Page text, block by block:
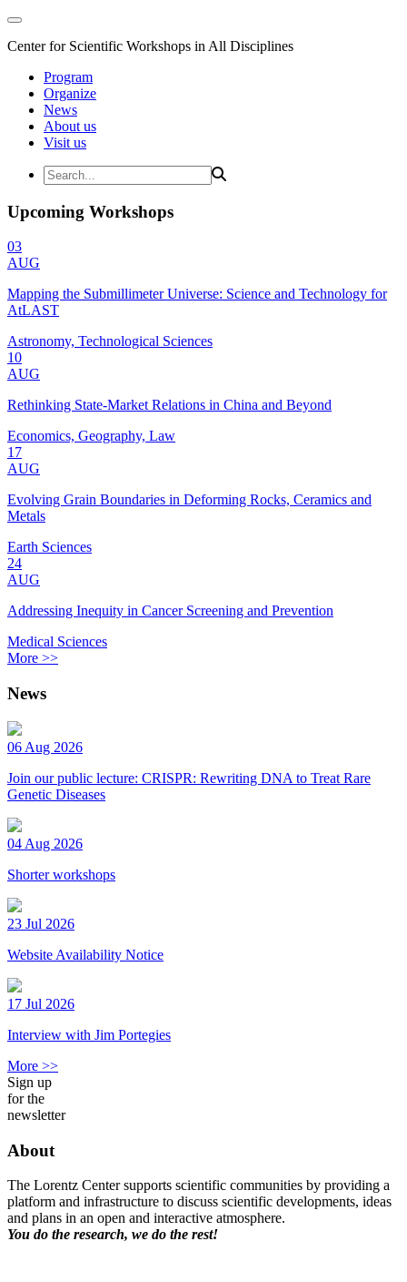
Center for Scientific Workshops in All Disciplines
Program
Organize
News
About us
Visit us
Upcoming Workshops
03
AUG
Mapping the Submillimeter Universe: Science and Technology for
AtLAST
Astronomy, Technological Sciences
10
AUG
Rethinking State-Market Relations in China and Beyond
Economics, Geography, Law
17
AUG
Evolving Grain Boundaries in Deforming Rocks, Ceramics and
Metals
Earth Sciences
24
AUG
Addressing Inequity in Cancer Screening and Prevention
Medical Sciences
More >>
News
06 Aug 2026
Join our public lecture: CRISPR: Rewriting DNA to Treat Rare
Genetic Diseases
04 Aug 2026
Shorter workshops
23 Jul 2026
Website Availability Notice
17 Jul 2026
Interview with Jim Portegies
More >>
Sign up
for the
newsletter
About
The Lorentz Center supports scientific communities by providing a
platform and infrastructure to discuss scientific developments, ideas
and plans in an open and interactive atmosphere.
You do the research, we do the rest!